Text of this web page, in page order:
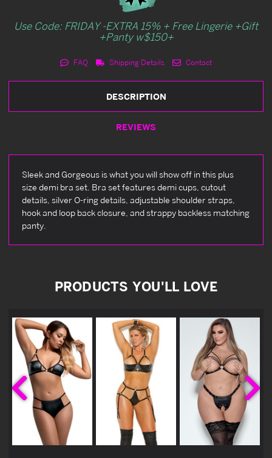
Use Code: FRIDAY -EXTRA 15% + Free Lingerie +Gift
+Panty w$150+
FAQ Shipping Details Contact
DESCRIPTION
REVIEWS
Sleek and Gorgeous is what you will show off in this plus
size demi bra set. Bra set features demi cups, cutout
details, silver O-ring details, adjustable shoulder straps,
hook and loop back closure, and strappy backless matching
panty.
PRODUCTS YOU'LL LOVE